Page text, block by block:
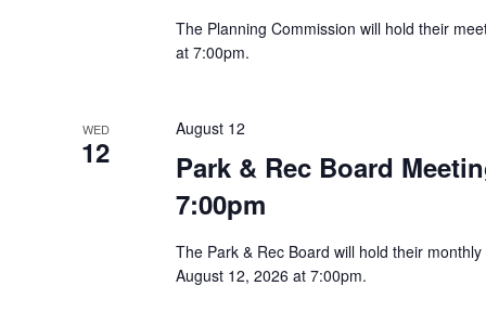
The Planning Commission will hold their
at 7:00pm.
WED
12
Park & Rec Board
7:00pm
August 12
The Park & Rec Board will hold their
August 12, 2026 at 7:00pm.